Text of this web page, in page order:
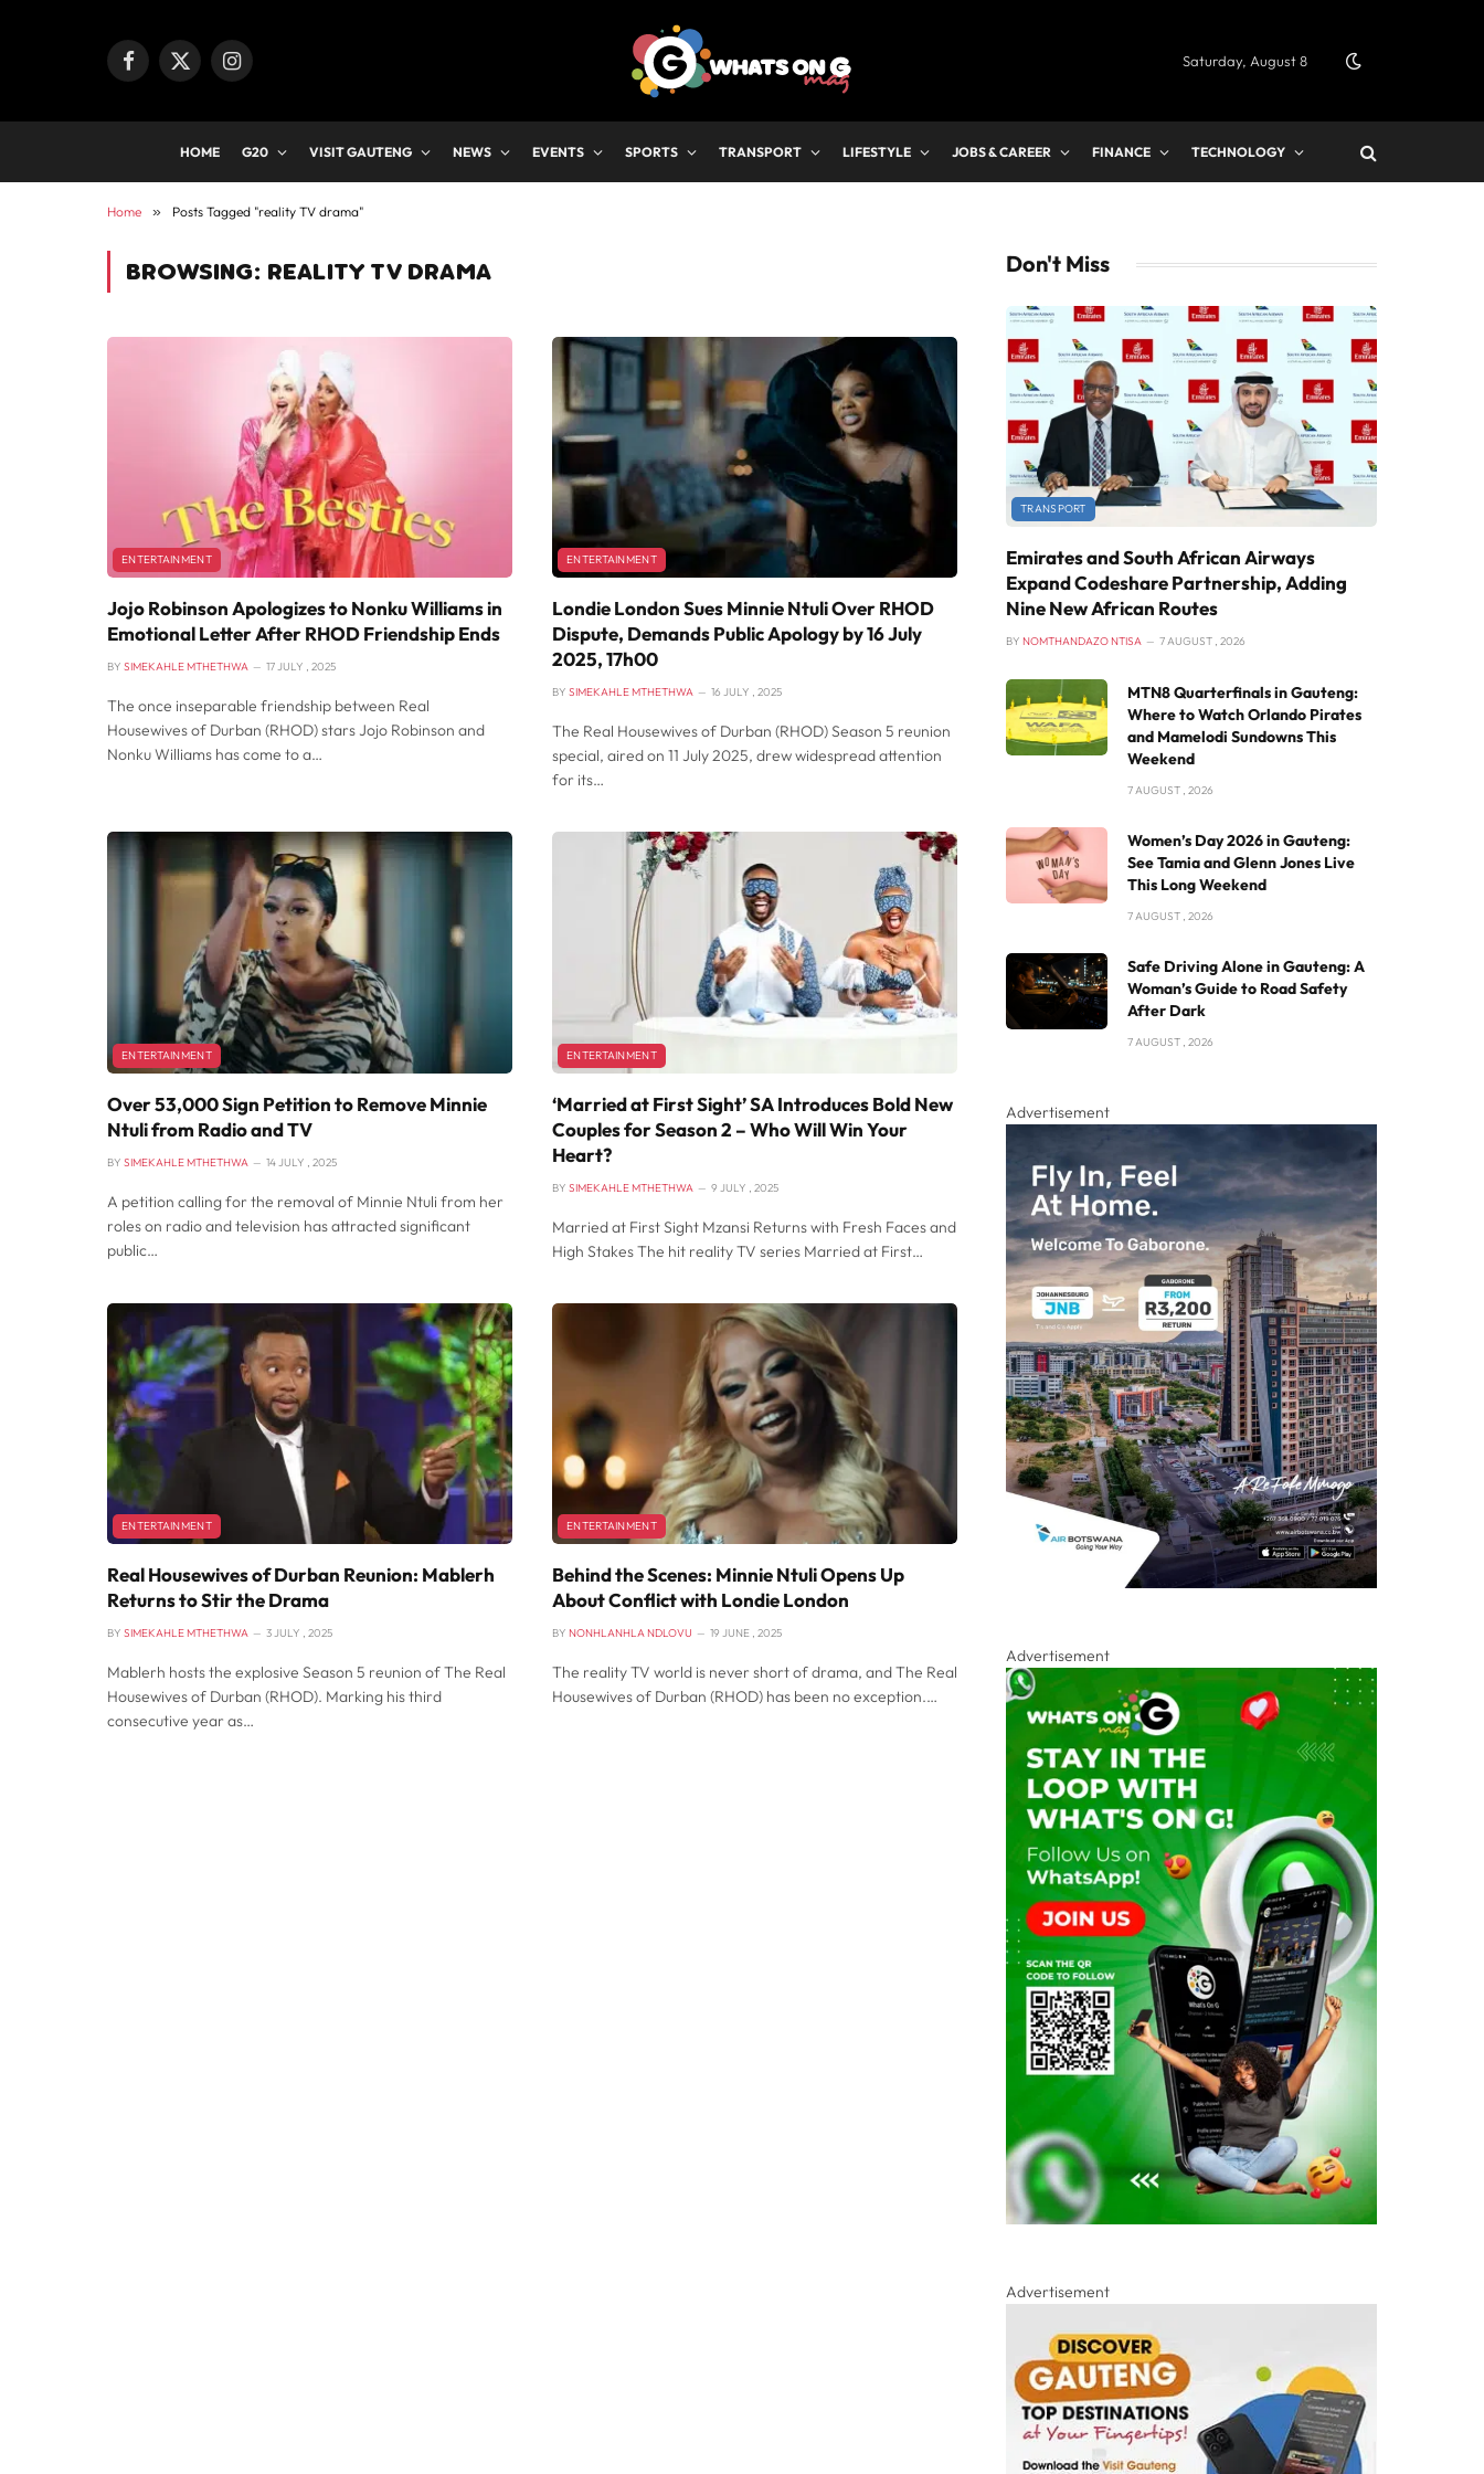
Facebook
X
Instagram Saturday, August 8
HOME G20 VISIT GAUTENG NEWS EVENTS SPORTS TRANSPORT LIFESTYLE JOBS & CAREER FINANCE TECHNOLOGY
Home » Posts Tagged "reality TV drama"
BROWSING: REALITY TV DRAMA
ENTERTAINMENT
Jojo Robinson Apologizes to Nonku Williams in
Emotional Letter After RHOD Friendship Ends
BY SIMEKAHLE MTHETHWA 17 JULY , 2025
The once inseparable friendship between Real
Housewives of Durban (RHOD) stars Jojo Robinson and
Nonku Williams has come to a…
ENTERTAINMENT
Londie London Sues Minnie Ntuli Over RHOD
Dispute, Demands Public Apology by 16 July
2025, 17h00
BY SIMEKAHLE MTHETHWA 16 JULY , 2025
The Real Housewives of Durban (RHOD) Season 5 reunion
special, aired on 11 July 2025, drew widespread attention
for its…
ENTERTAINMENT
Over 53,000 Sign Petition to Remove Minnie
Ntuli from Radio and TV
BY SIMEKAHLE MTHETHWA 14 JULY , 2025
A petition calling for the removal of Minnie Ntuli from her
roles on radio and television has attracted significant
public…
ENTERTAINMENT
‘Married at First Sight’ SA Introduces Bold New
Couples for Season 2 – Who Will Win Your
Heart?
BY SIMEKAHLE MTHETHWA 9 JULY , 2025
Married at First Sight Mzansi Returns with Fresh Faces and
High Stakes The hit reality TV series Married at First…
ENTERTAINMENT
Real Housewives of Durban Reunion: Mablerh
Returns to Stir the Drama
BY SIMEKAHLE MTHETHWA 3 JULY , 2025
Mablerh hosts the explosive Season 5 reunion of The Real
Housewives of Durban (RHOD). Marking his third
consecutive year as…
ENTERTAINMENT
Behind the Scenes: Minnie Ntuli Opens Up
About Conflict with Londie London
BY NONHLANHLA NDLOVU 19 JUNE , 2025
The reality TV world is never short of drama, and The Real
Housewives of Durban (RHOD) has been no exception.…
Don't Miss
TRANSPORT
Emirates and South African Airways
Expand Codeshare Partnership, Adding
Nine New African Routes
BY NOMTHANDAZO NTISA 7 AUGUST , 2026
MTN8 Quarterfinals in Gauteng:
Where to Watch Orlando Pirates
and Mamelodi Sundowns This
Weekend
7 AUGUST , 2026
Women’s Day 2026 in Gauteng:
See Tamia and Glenn Jones Live
This Long Weekend
7 AUGUST , 2026
Safe Driving Alone in Gauteng: A
Woman’s Guide to Road Safety
After Dark
7 AUGUST , 2026
Advertisement
Advertisement
Advertisement